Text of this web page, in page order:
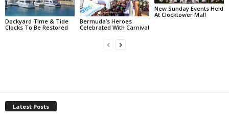
Dockyard Time & Tide
Clocks To Be Restored
Bermuda’s Heroes
Celebrated With Carnival
New Sunday Events Held
At Clocktower Mall
Latest Posts